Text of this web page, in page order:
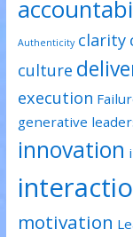
Authenticity clarity
culture
execution
generative
innovation
motivation